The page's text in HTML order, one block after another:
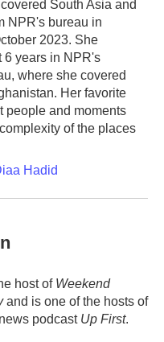
South Asia and
NPR's bureau in
2023. She
6 years in NPR's
where she covered
Her favorite
people and moments
of the places
Hadid
host of Weekend
and is one of the hosts of
podcast Up First.